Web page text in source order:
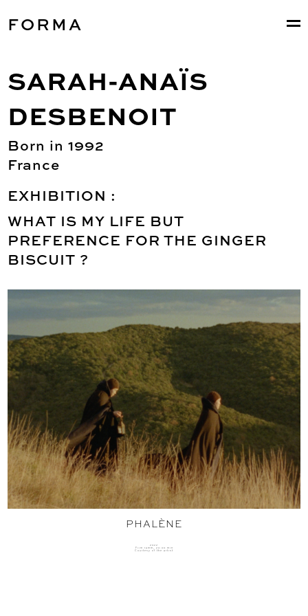
FORMA
SARAH-ANAÏS
DESBENOIT
Born in 1992
France
EXHIBITION :
WHAT IS MY LIFE BUT
PREFERENCE FOR THE GINGER
BISCUIT ?
PHALÈNE
2022
Film 16mm, 20:00 min
Courtesy of the artist